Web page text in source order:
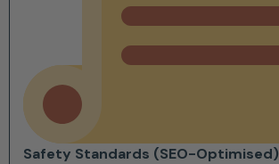
Safety Standards (SEO-Optimised)